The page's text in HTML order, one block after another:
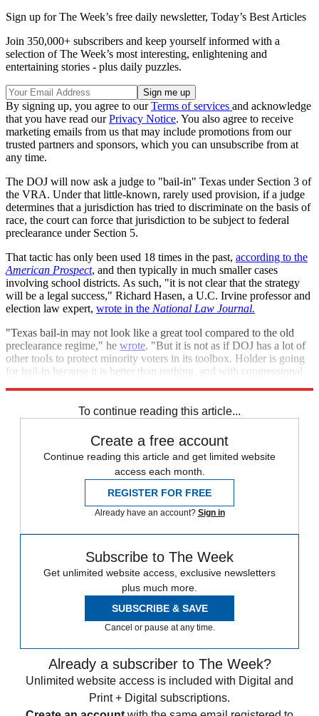
Sign up for The Week’s free daily newsletter, Today’s Best Articles
Join 350,000+ subscribers and keep yourself informed with a
selection of The Week’s most interesting, enlightening and
entertaining stories - plus daily puzzles.
By signing up, you agree to ourTerms of services and acknowledge
that you have read ourPrivacy Notice. You also agree to receive
marketing emails from us that may include promotions from our
trusted partners and sponsors, which you can unsubscribe from at
any time.
The DOJ will now ask a judge to "bail-in" Texas under Section 3 of
the VRA. Under that little-known, rarely used provision, if a judge
determines that a jurisdiction has tried to discriminate on the basis of
race, the court can force that jurisdiction to be subject to federal
preclearance under Section 5.
That tactic has only been used 18 times in the past, according to the
American Prospect, and then typically in much smaller cases
involving school districts. As such, "it is not clear that the strategy
will be a legal success," Richard Hasen, a U.C. Irvine professor and
election law expert, wrote in the National Law Journal.
"Texas bail-in may not look like a great tool compared to the old
preclearance regime," he wrote. "But it is not as if DOJ has a lot of
other tools to protect minority voters in its toolbox. Holder is going
for bail-in because it is better than nothing, and with congressional
To continue reading this article...
Create a free account
Continue reading this article and get limited website
access each month.
REGISTER FOR FREE
Already have an account? Sign in
Subscribe to The Week
Get unlimited website access, exclusive newsletters
plus much more.
SUBSCRIBE & SAVE
Cancel or pause at any time.
Already a subscriber to The Week?
Unlimited website access is included with Digital and
Print + Digital subscriptions.